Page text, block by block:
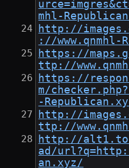
mhl-
http://
://www.qnmhl-
https://
ttp://
https://
m/
-
http://
ttp://
http://
ad/
an.xyz/